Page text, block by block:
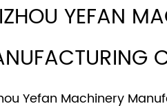
YEFAN
Yefan Machinery